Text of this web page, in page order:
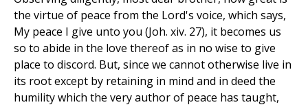
the virtue of peace from the Lord's voice, which says,
My peace I give unto you (Joh. xiv. 27), it becomes us
so to abide in the love thereof as in no wise to give
place to discord. But, since we cannot otherwise live in
its root except by retaining in mind and in deed the
humility which the very author of peace has taught,